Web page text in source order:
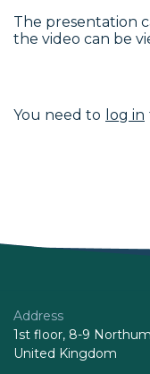
The presentation
the video can be
You need to log in
Address
1st floor, 8-9
United Kingdom